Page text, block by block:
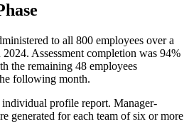
to all 800 employees over a
Assessment completion was 94%
the remaining 48 employees
following month.
individual profile report. Manager-
generated for each team of six or more